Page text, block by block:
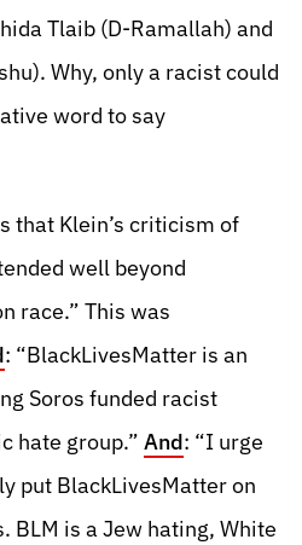
Tlaib (D-Ramallah) and
Why, only a racist could
word to say
that Klein’s criticism of
well beyond
race.” This was
: “BlackLivesMatter is an
Soros funded racist
hate group.” And: “I urge
put BlackLivesMatter on
BLM is a Jew hating, White